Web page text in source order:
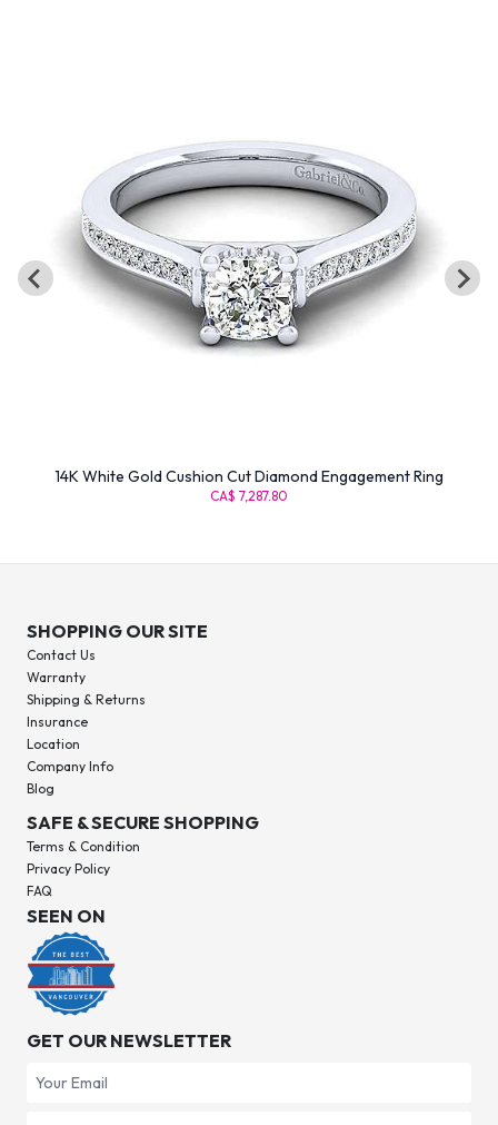
14K White Gold Cushion Cut Diamond Engagement Ring
CA$ 7,287.80
SHOPPING OUR SITE
Contact Us
Warranty
Shipping & Returns
Insurance
Location
Company Info
Blog
SAFE & SECURE SHOPPING
Terms & Condition
Privacy Policy
FAQ
SEEN ON
GET OUR NEWSLETTER